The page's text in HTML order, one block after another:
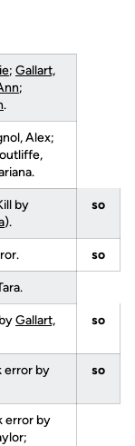
; Gallart,
;
.
Alex;
by
).
so
so
Gallart,
so
error by
so
error by